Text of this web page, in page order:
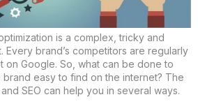
is a complex, tricky and
brand’s competitors are regularly
on Google. So, what can be done to
easy to find on the internet? The
SEO can help you in several ways.